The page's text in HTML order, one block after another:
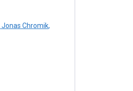
Jonas Chromik,